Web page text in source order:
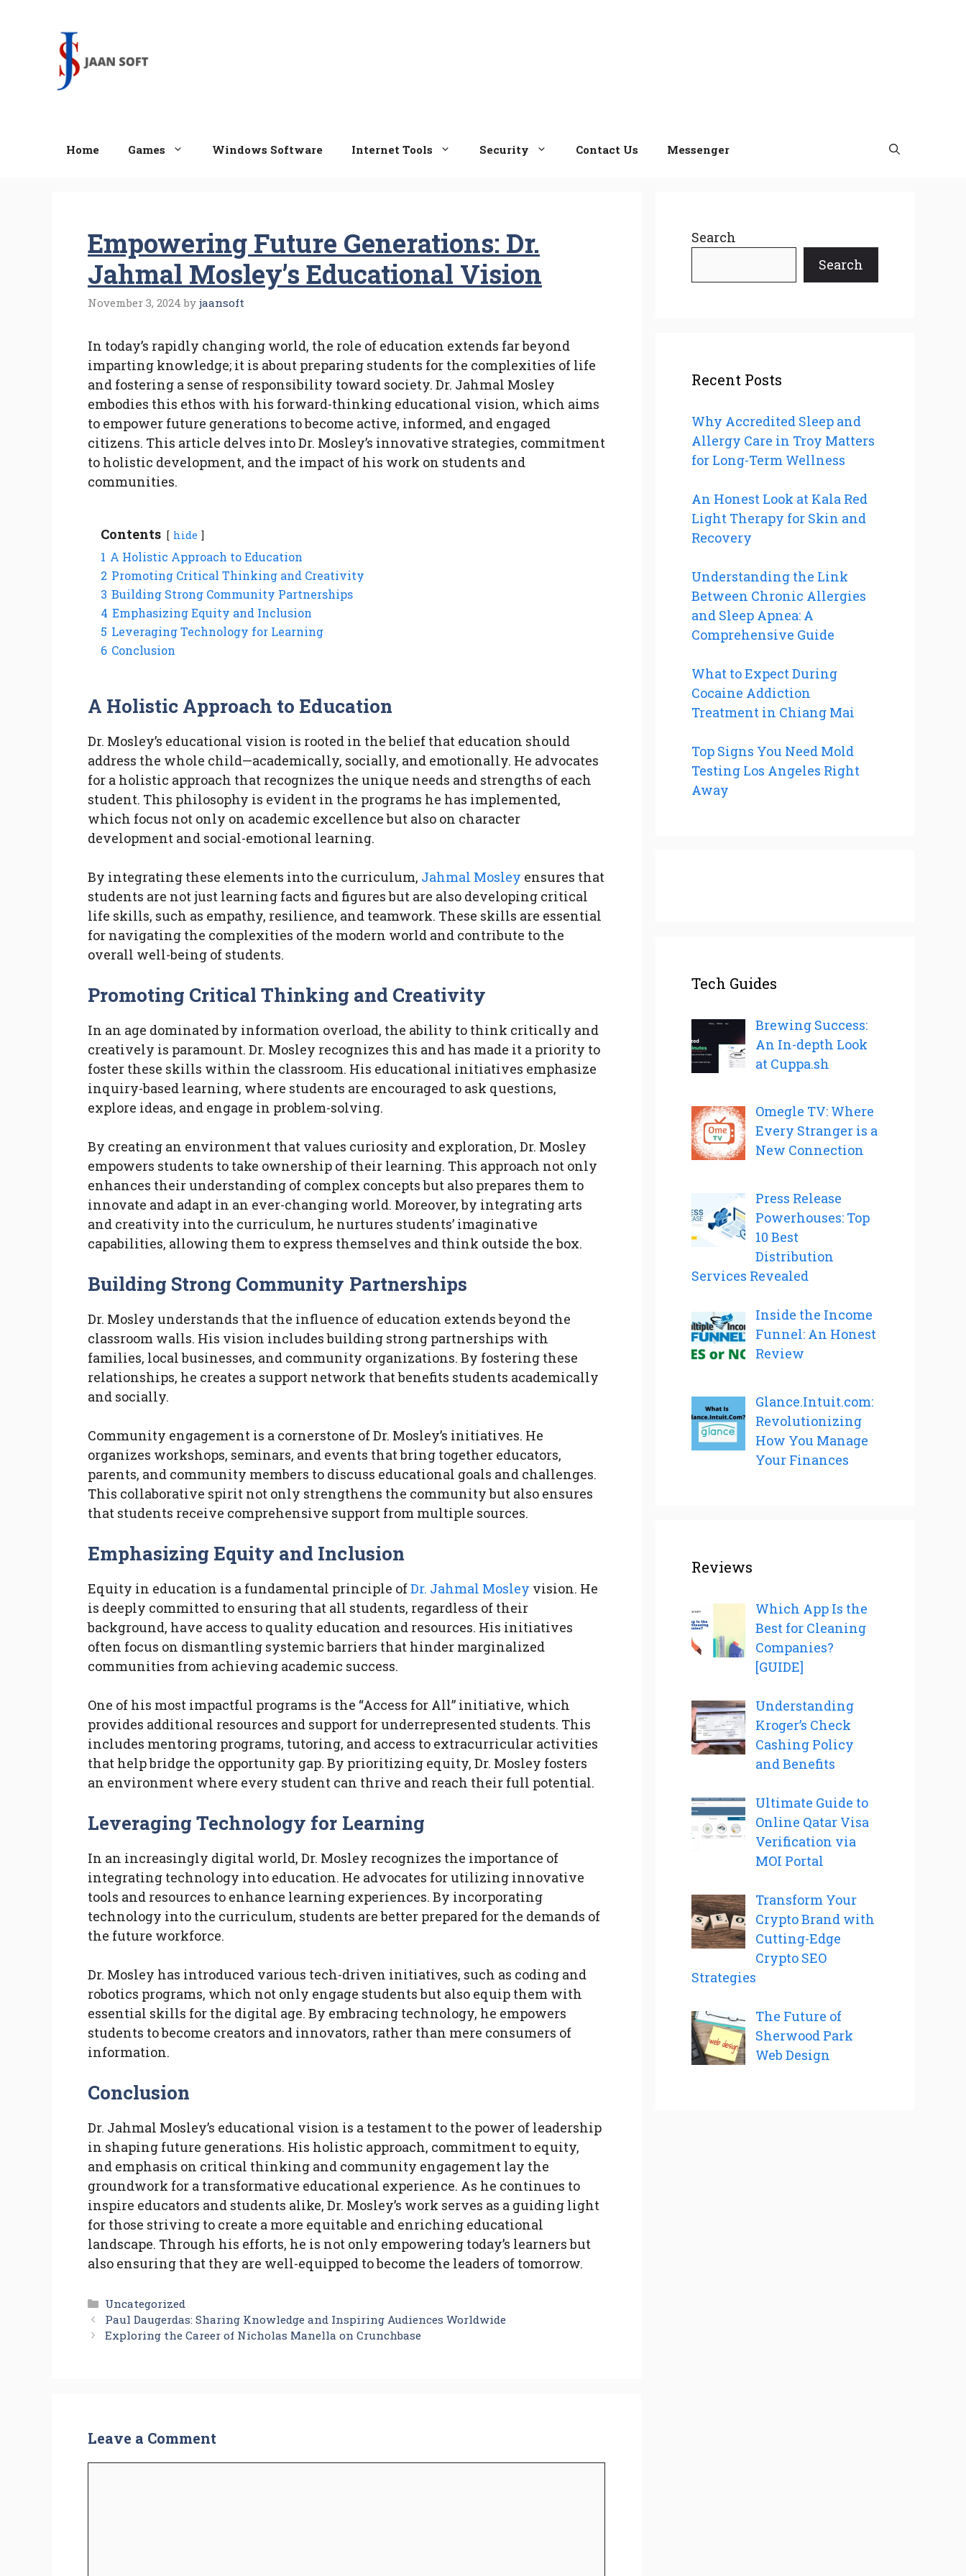
Home Games Windows Software Internet Tools Security Contact Us Messenger
Empowering Future Generations: Dr.
Jahmal Mosley’s Educational Vision
November 3, 2024 by jaansoft
In today’s rapidly changing world, the role of education extends far beyond
imparting knowledge; it is about preparing students for the complexities of life
and fostering a sense of responsibility toward society. Dr. Jahmal Mosley
embodies this ethos with his forward-thinking educational vision, which aims
to empower future generations to become active, informed, and engaged
citizens. This article delves into Dr. Mosley’s innovative strategies, commitment
to holistic development, and the impact of his work on students and
communities.
Contents hide
1 A Holistic Approach to Education
2 Promoting Critical Thinking and Creativity
3 Building Strong Community Partnerships
4 Emphasizing Equity and Inclusion
5 Leveraging Technology for Learning
6 Conclusion
A Holistic Approach to Education
Dr. Mosley’s educational vision is rooted in the belief that education should
address the whole child—academically, socially, and emotionally. He advocates
for a holistic approach that recognizes the unique needs and strengths of each
student. This philosophy is evident in the programs he has implemented,
which focus not only on academic excellence but also on character
development and social-emotional learning.
By integrating these elements into the curriculum, Jahmal Mosley ensures that
students are not just learning facts and figures but are also developing critical
life skills, such as empathy, resilience, and teamwork. These skills are essential
for navigating the complexities of the modern world and contribute to the
overall well-being of students.
Promoting Critical Thinking and Creativity
In an age dominated by information overload, the ability to think critically and
creatively is paramount. Dr. Mosley recognizes this and has made it a priority to
foster these skills within the classroom. His educational initiatives emphasize
inquiry-based learning, where students are encouraged to ask questions,
explore ideas, and engage in problem-solving.
By creating an environment that values curiosity and exploration, Dr. Mosley
empowers students to take ownership of their learning. This approach not only
enhances their understanding of complex concepts but also prepares them to
innovate and adapt in an ever-changing world. Moreover, by integrating arts
and creativity into the curriculum, he nurtures students’ imaginative
capabilities, allowing them to express themselves and think outside the box.
Building Strong Community Partnerships
Dr. Mosley understands that the influence of education extends beyond the
classroom walls. His vision includes building strong partnerships with
families, local businesses, and community organizations. By fostering these
relationships, he creates a support network that benefits students academically
and socially.
Community engagement is a cornerstone of Dr. Mosley’s initiatives. He
organizes workshops, seminars, and events that bring together educators,
parents, and community members to discuss educational goals and challenges.
This collaborative spirit not only strengthens the community but also ensures
that students receive comprehensive support from multiple sources.
Emphasizing Equity and Inclusion
Equity in education is a fundamental principle ofDr. Jahmal Mosley vision. He
is deeply committed to ensuring that all students, regardless of their
background, have access to quality education and resources. His initiatives
often focus on dismantling systemic barriers that hinder marginalized
communities from achieving academic success.
One of his most impactful programs is the “Access for All” initiative, which
provides additional resources and support for underrepresented students. This
includes mentoring programs, tutoring, and access to extracurricular activities
that help bridge the opportunity gap. By prioritizing equity, Dr. Mosley fosters
an environment where every student can thrive and reach their full potential.
Leveraging Technology for Learning
In an increasingly digital world, Dr. Mosley recognizes the importance of
integrating technology into education. He advocates for utilizing innovative
tools and resources to enhance learning experiences. By incorporating
technology into the curriculum, students are better prepared for the demands of
the future workforce.
Dr. Mosley has introduced various tech-driven initiatives, such as coding and
robotics programs, which not only engage students but also equip them with
essential skills for the digital age. By embracing technology, he empowers
students to become creators and innovators, rather than mere consumers of
information.
Conclusion
Dr. Jahmal Mosley’s educational vision is a testament to the power of leadership
in shaping future generations. His holistic approach, commitment to equity,
and emphasis on critical thinking and community engagement lay the
groundwork for a transformative educational experience. As he continues to
inspire educators and students alike, Dr. Mosley’s work serves as a guiding light
for those striving to create a more equitable and enriching educational
landscape. Through his efforts, he is not only empowering today’s learners but
also ensuring that they are well-equipped to become the leaders of tomorrow.
Categories
Uncategorized
Paul Daugerdas: Sharing Knowledge and Inspiring Audiences Worldwide
Exploring the Career of Nicholas Manella on Crunchbase
Leave a Comment
Search
Search
Recent Posts
Why Accredited Sleep and
Allergy Care in Troy Matters
for Long-Term Wellness
An Honest Look at Kala Red
Light Therapy for Skin and
Recovery
Understanding the Link
Between Chronic Allergies
and Sleep Apnea: A
Comprehensive Guide
What to Expect During
Cocaine Addiction
Treatment in Chiang Mai
Top Signs You Need Mold
Testing Los Angeles Right
Away
Tech Guides
Brewing Success:
An In-depth Look
at Cuppa.sh
Omegle TV: Where
Every Stranger is a
New Connection
Press Release
Powerhouses: Top
10 Best
Distribution
Services Revealed
Inside the Income
Funnel: An Honest
Review
Glance.Intuit.com:
Revolutionizing
How You Manage
Your Finances
Reviews
Which App Is the
Best for Cleaning
Companies?
[GUIDE]
Understanding
Kroger’s Check
Cashing Policy
and Benefits
Ultimate Guide to
Online Qatar Visa
Verification via
MOI Portal
Transform Your
Crypto Brand with
Cutting-Edge
Crypto SEO
Strategies
The Future of
Sherwood Park
Web Design